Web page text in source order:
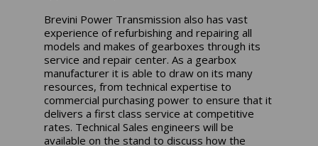
Brevini Power Transmission also has vast
experience of refurbishing and repairing all
models and makes of gearboxes through its
service and repair center. As a gearbox
manufacturer it is able to draw on its many
resources, from technical expertise to
commercial purchasing power to ensure that it
delivers a first class service at competitive
rates. Technical Sales engineers will be
available on the stand to discuss how the